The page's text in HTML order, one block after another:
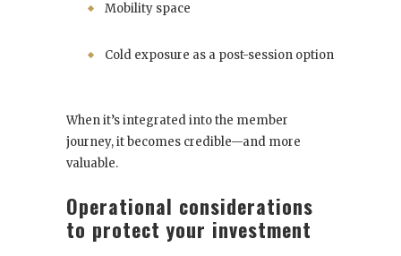
Mobility space
Cold exposure as a post-session option
When it’s integrated into the member
journey, it becomes credible—and more
valuable.
Operational considerations
to protect your investment